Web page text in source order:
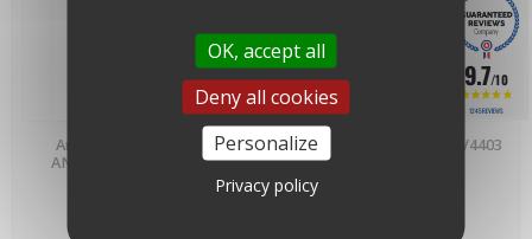
Anemometer 4403v3 -
AN4403 - IED Company
Wind vane WV4403 - WV4403
9.7/10
1245 REVIEWS
OK, accept all
Deny all cookies
Personalize
Privacy policy